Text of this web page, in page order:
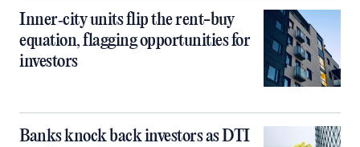
Inner‑city units flip the rent-buy
equation, flagging opportunities for
investors
Banks knock back investors as DTI